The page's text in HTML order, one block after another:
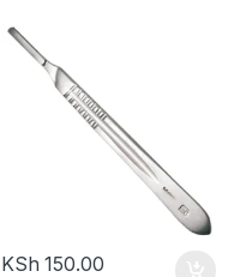
KSh 150.00